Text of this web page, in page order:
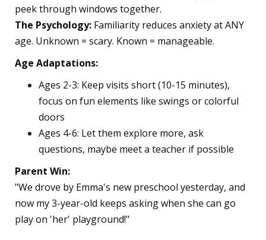
peek through windows together.
The Psychology: Familiarity reduces anxiety at ANY
age. Unknown = scary. Known = manageable.
Age Adaptations:
Ages 2-3: Keep visits short (10-15 minutes),
focus on fun elements like swings or colorful
doors
Ages 4-6: Let them explore more, ask
questions, maybe meet a teacher if possible
Parent Win:
"We drove by Emma's new preschool yesterday, and
now my 3-year-old keeps asking when she can go
play on 'her' playground!"